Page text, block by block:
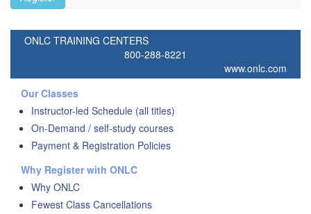
ONLC TRAINING CENTERS
800-288-8221
www.onlc.com
Our Classes
Instructor-led Schedule (all titles)
On-Demand / self-study courses
Payment & Registration Policies
Why Register with ONLC
Why ONLC
Fewest Class Cancellations